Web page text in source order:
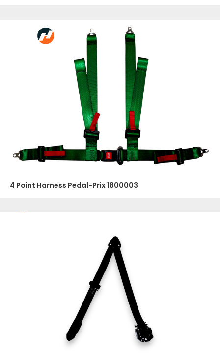
4 Point Harness Pedal-Prix 1800003